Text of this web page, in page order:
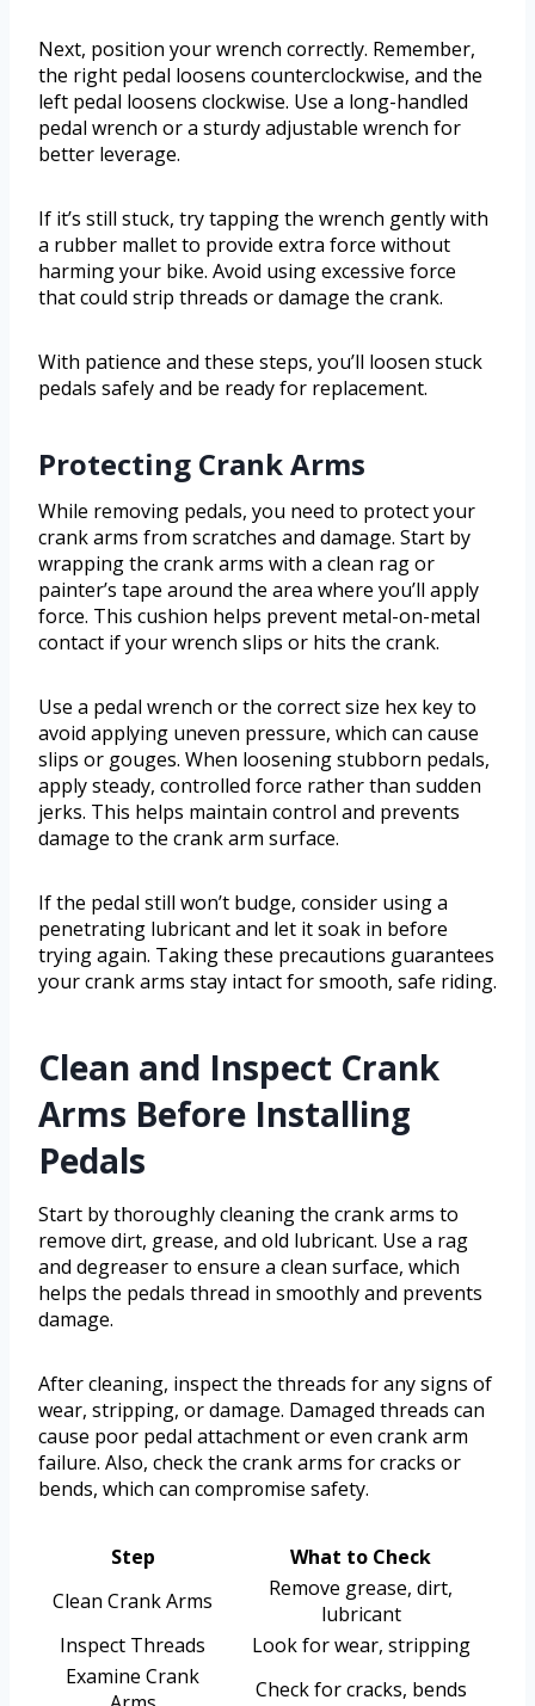
Next, position your wrench correctly. Remember,
the right pedal loosens counterclockwise, and the
left pedal loosens clockwise. Use a long-handled
pedal wrench or a sturdy adjustable wrench for
better leverage.
If it’s still stuck, try tapping the wrench gently with
a rubber mallet to provide extra force without
harming your bike. Avoid using excessive force
that could strip threads or damage the crank.
With patience and these steps, you’ll loosen stuck
pedals safely and be ready for replacement.
Protecting Crank Arms
While removing pedals, you need to protect your
crank arms from scratches and damage. Start by
wrapping the crank arms with a clean rag or
painter’s tape around the area where you’ll apply
force. This cushion helps prevent metal-on-metal
contact if your wrench slips or hits the crank.
Use a pedal wrench or the correct size hex key to
avoid applying uneven pressure, which can cause
slips or gouges. When loosening stubborn pedals,
apply steady, controlled force rather than sudden
jerks. This helps maintain control and prevents
damage to the crank arm surface.
If the pedal still won’t budge, consider using a
penetrating lubricant and let it soak in before
trying again. Taking these precautions guarantees
your crank arms stay intact for smooth, safe riding.
Clean and Inspect Crank
Arms Before Installing
Pedals
Start by thoroughly cleaning the crank arms to
remove dirt, grease, and old lubricant. Use a rag
and degreaser to ensure a clean surface, which
helps the pedals thread in smoothly and prevents
damage.
After cleaning, inspect the threads for any signs of
wear, stripping, or damage. Damaged threads can
cause poor pedal attachment or even crank arm
failure. Also, check the crank arms for cracks or
bends, which can compromise safety.
Step
What to Check
Clean Crank Arms
Remove grease, dirt,
lubricant
Inspect Threads
Look for wear, stripping
Examine Crank
Check for cracks, bends